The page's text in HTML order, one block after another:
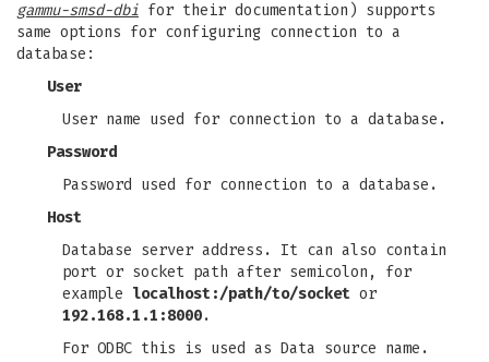
gammu-smsd-dbi for their documentation) supports
same options for configuring connection to a
database:
User
User name used for connection to a database.
Password
Password used for connection to a database.
Host
Database server address. It can also contain
port or socket path after semicolon, for
example localhost:/path/to/socket or
192.168.1.1:8000.
For ODBC this is used as Data source name.